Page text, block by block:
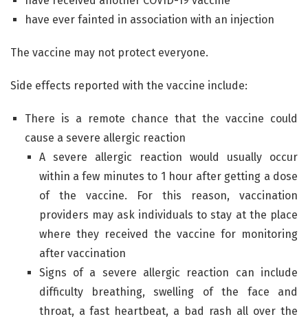
have ever fainted in association with an injection
The vaccine may not protect everyone.
Side effects reported with the vaccine include:
There is a remote chance that the vaccine could
cause a severe allergic reaction
A severe allergic reaction would usually occur
within a few minutes to 1 hour after getting a dose
of the vaccine. For this reason, vaccination
providers may ask individuals to stay at the place
where they received the vaccine for monitoring
after vaccination
Signs of a severe allergic reaction can include
difficulty breathing, swelling of the face and
throat, a fast heartbeat, a bad rash all over the